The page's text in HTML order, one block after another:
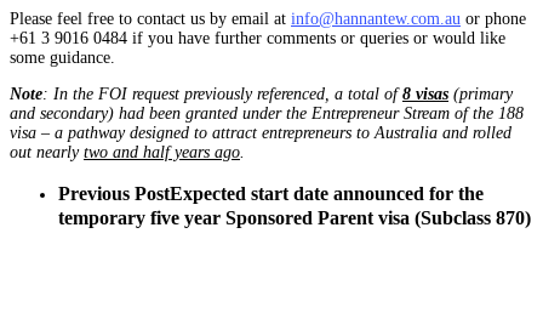
Please feel free to contact us by email at info@hannantew.com.au or phone
+61 3 9016 0484 if you have further comments or queries or would like
some guidance.
Note: In the FOI request previously referenced, a total of8 visas (primary
and secondary) had been granted under the Entrepreneur Stream of the 188
visa – a pathway designed to attract entrepreneurs to Australia and rolled
out nearly two and half years ago
Previous PostExpected start date announced for the
temporary five year Sponsored Parent visa (Subclass 870)